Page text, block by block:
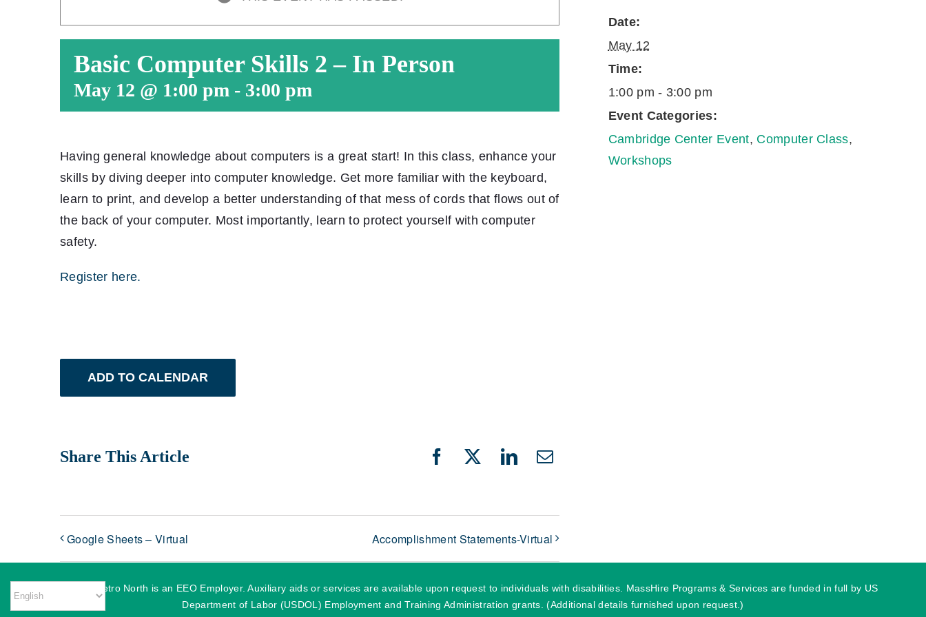
Basic Computer Skills 2 – In Person
May 12 @ 1:00 pm - 3:00 pm
Having general knowledge about computers is a great start! In this class, enhance your
skills by diving deeper into computer knowledge. Get more familiar with the keyboard,
learn to print, and develop a better understanding of that mess of cords that flows out of
the back of your computer. Most importantly, learn to protect yourself with computer
safety.
Register here.
ADD TO CALENDAR
Share This Article Facebook
X LinkedIn
Email
Google Sheets – Virtual Accomplishment Statements-Virtual
Date:
May 12
Time:
1:00 pm - 3:00 pm
Event Categories:
Cambridge Center Event, Computer Class,
Workshops
MassHire Metro North is an EEO Employer. Auxiliary aids or services are available upon request to individuals with disabilities. MassHire Programs & Services are funded in full by US
Department of Labor (USDOL) Employment and Training Administration grants. (Additional details furnished upon request.)